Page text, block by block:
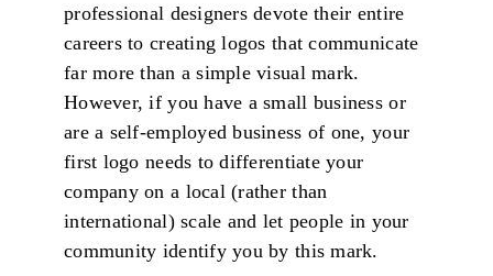
professional designers devote their entire
careers to creating logos that communicate
far more than a simple visual mark.
However, if you have a small business or
are a self-employed business of one, your
first logo needs to differentiate your
company on a local (rather than
international) scale and let people in your
community identify you by this mark.